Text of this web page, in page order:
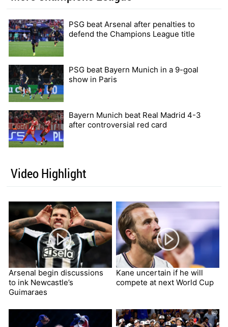
PSG beat Arsenal after penalties to
defend the Champions League title
PSG beat Bayern Munich in a 9-goal
show in Paris
Bayern Munich beat Real Madrid 4-3
after controversial red card
Video Highlight
Arsenal begin discussions
to ink Newcastle’s
Guimaraes
Kane uncertain if he will
compete at next World Cup